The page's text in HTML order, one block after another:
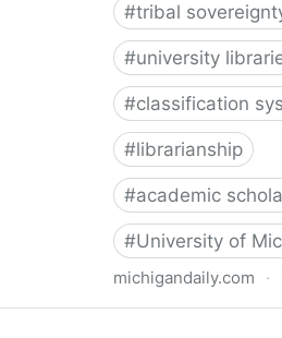
#tribal
#university
#classification
#librarianship
#academic
#University of
michigandaily.com ·